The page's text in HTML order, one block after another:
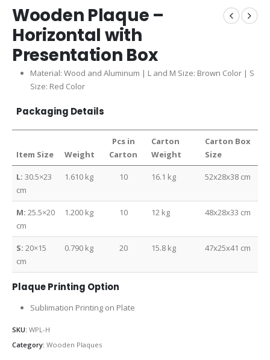
Wooden Plaque –
Horizontal with
Presentation Box
Material: Wood and Aluminum | L and M Size: Brown Color | S
Size: Red Color
Packaging Details
Item Size Weight
Pcs in
Carton
Carton
Weight
Carton Box
Size
L: 30.5×23
cm
1.610 kg 10 16.1 kg 52x28x38 cm
M: 25.5×20
cm
1.200 kg 10 12 kg 48x28x33 cm
S: 20×15
cm
0.790 kg 20 15.8 kg 47x25x41 cm
Plaque Printing Option
Sublimation Printing on Plate
SKU: WPL-H
Category: Wooden Plaques